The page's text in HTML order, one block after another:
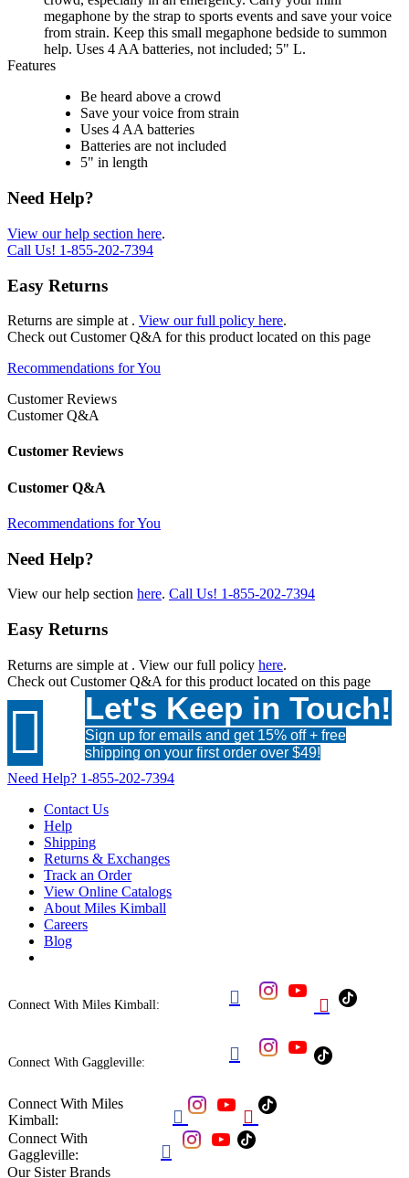
megaphone by the strap to sports events and save your voice
from strain. Keep this small megaphone bedside to summon
help. Uses 4 AA batteries, not included; 5" L.
Features
Be heard above a crowd
Save your voice from strain
Uses 4 AA batteries
Batteries are not included
5" in length
Need Help?
View our help section here.
Call Us! 1-855-202-7394
Easy Returns
Returns are simple at . View our full policy here.
Check out Customer Q&A for this product located on this page
Recommendations for You
Customer Reviews
Customer Q&A
Customer Reviews
Customer Q&A
Recommendations for You
Need Help?
View our help section here. Call Us! 1-855-202-7394
Easy Returns
Returns are simple at . View our full policy here.
Check out Customer Q&A for this product located on this page
 Let's Keep in Touch!
Sign up for emails and get 15% off + free
shipping on your first order over $49!
Need Help? 1-855-202-7394
Contact Us
Help
Shipping
Returns & Exchanges
Track an Order
View Online Catalogs
About Miles Kimball
Careers
Blog
Connect With Miles Kimball:  
Connect With Gaggleville: 
Connect With Miles
Kimball:
 
Connect With
Gaggleville:

Our Sister Brands